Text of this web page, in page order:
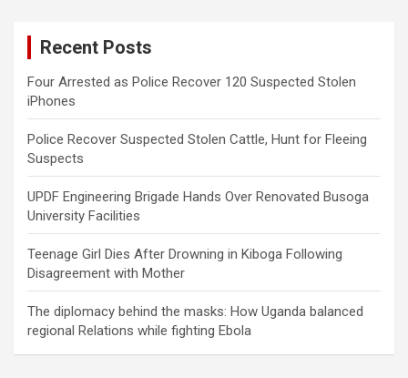
Recent Posts
Four Arrested as Police Recover 120 Suspected Stolen
iPhones
Police Recover Suspected Stolen Cattle, Hunt for Fleeing
Suspects
UPDF Engineering Brigade Hands Over Renovated Busoga
University Facilities
Teenage Girl Dies After Drowning in Kiboga Following
Disagreement with Mother
The diplomacy behind the masks: How Uganda balanced
regional Relations while fighting Ebola